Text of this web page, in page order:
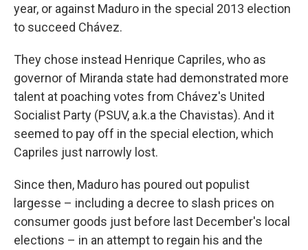
year, or against Maduro in the special 2013 election
to succeed Chávez.
They chose instead Henrique Capriles, who as
governor of Miranda state had demonstrated more
talent at poaching votes from Chávez's United
Socialist Party (PSUV, a.k.a the Chavistas). And it
seemed to pay off in the special election, which
Capriles just narrowly lost.
Since then, Maduro has poured out populist
largesse – including a decree to slash prices on
consumer goods just before last December's local
elections – in an attempt to regain his and the